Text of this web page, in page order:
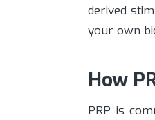
derived
your own
How
PRP is